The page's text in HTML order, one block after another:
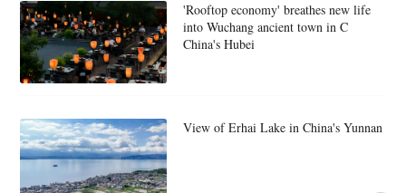
'Rooftop economy' breathes new life
into Wuchang ancient town in C
China's Hubei
View of Erhai Lake in China's Yunnan